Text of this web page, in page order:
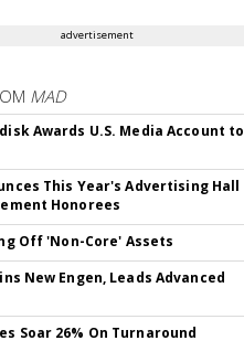
advertisement
MAD
Awards U.S. Media Account to
This Year's Advertising Hall
Honorees
Off 'Non-Core' Assets
New Engen, Leads Advanced
Soar 26% On Turnaround